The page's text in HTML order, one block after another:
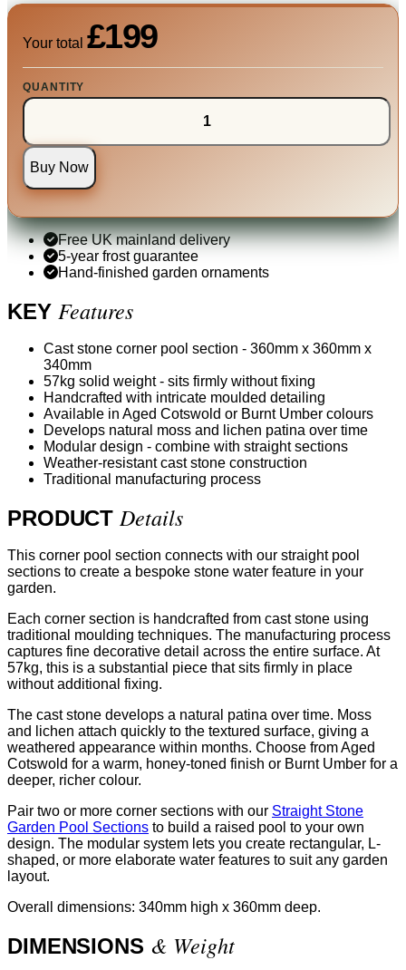
Your total £199
QUANTITY
Buy Now
Free UK mainland delivery
5-year frost guarantee
Hand-finished garden ornaments
KEY Features
Cast stone corner pool section - 360mm x 360mm x
340mm
57kg solid weight - sits firmly without fixing
Handcrafted with intricate moulded detailing
Available in Aged Cotswold or Burnt Umber colours
Develops natural moss and lichen patina over time
Modular design - combine with straight sections
Weather-resistant cast stone construction
Traditional manufacturing process
PRODUCT Details
This corner pool section connects with our straight pool
sections to create a bespoke stone water feature in your
garden.
Each corner section is handcrafted from cast stone using
traditional moulding techniques. The manufacturing process
captures fine decorative detail across the entire surface. At
57kg, this is a substantial piece that sits firmly in place
without additional fixing.
The cast stone develops a natural patina over time. Moss
and lichen attach quickly to the textured surface, giving a
weathered appearance within months. Choose from Aged
Cotswold for a warm, honey-toned finish or Burnt Umber for a
deeper, richer colour.
Pair two or more corner sections with our Straight Stone
Garden Pool Sections to build a raised pool to your own
design. The modular system lets you create rectangular, L-
shaped, or more elaborate water features to suit any garden
layout.
Overall dimensions: 340mm high x 360mm deep.
DIMENSIONS & Weight